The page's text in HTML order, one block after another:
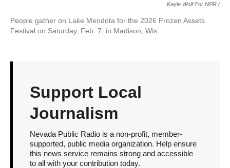
Kayla Wolf For NPR /
People gather on Lake Mendota for the 2026 Frozen Assets
Festival on Saturday, Feb. 7, in Madison, Wis.
Support Local
Journalism
Nevada Public Radio is a non-profit, member-
supported, public media organization. Help ensure
this news service remains strong and accessible
to all with your contribution today.